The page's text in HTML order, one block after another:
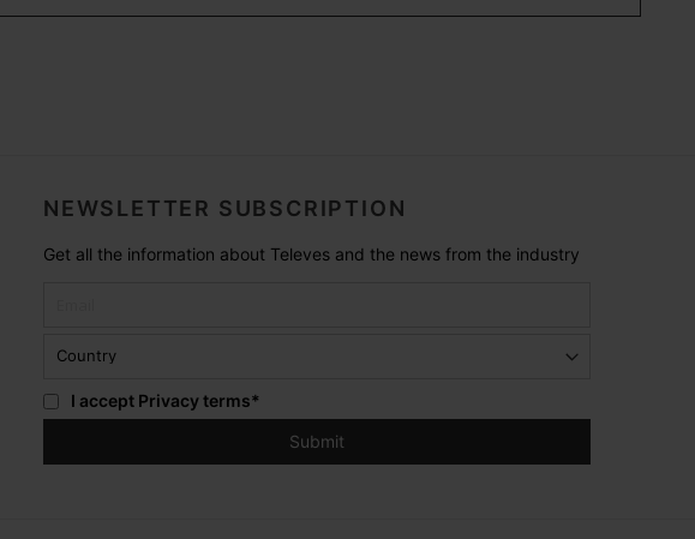
NEWSLETTER SUBSCRIPTION
Get all the information about Televes and the news from the industry
I accept Privacy terms*